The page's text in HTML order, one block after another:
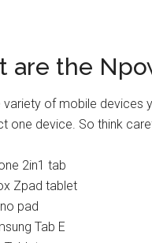
are the
variety of mobile devices
one device. So think
2in1 tab
Zpad tablet
pad
Tab E